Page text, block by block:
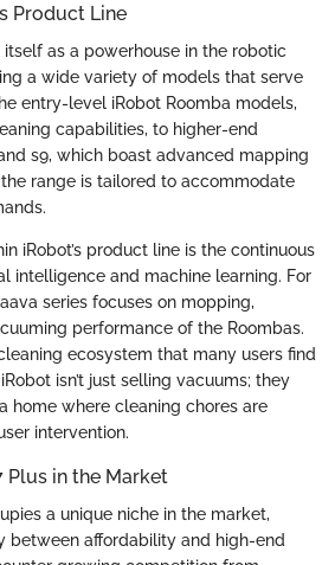
Product Line
as a powerhouse in the robotic
a wide variety of models that serve
entry-level iRobot Roomba models,
capabilities, to higher-end
s9, which boast advanced mapping
range is tailored to accommodate
iRobot’s product line is the continuous
intelligence and machine learning. For
series focuses on mopping,
performance of the Roombas.
ecosystem that many users find
isn’t just selling vacuums; they
home where cleaning chores are
intervention.
Plus in the Market
a unique niche in the market,
between affordability and high-end